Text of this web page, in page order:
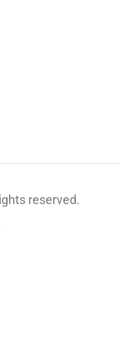
reserved.